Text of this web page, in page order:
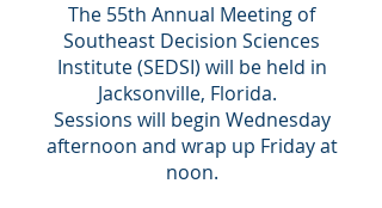
The 55th Annual Meeting of
Southeast Decision Sciences
Institute (SEDSI) will be held in
Jacksonville, Florida.
Sessions will begin Wednesday
afternoon and wrap up Friday at
noon.